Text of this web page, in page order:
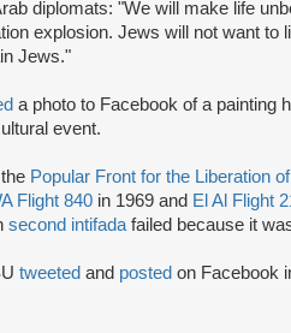
diplomats: "We will make life
explosion. Jews will not want to
Jews."
a photo to Facebook of a painting
event.
Popular Front for the Liberation
Flight 840 in 1969 and El Al Flight
second intifada failed because it
tweeted and posted on Facebook